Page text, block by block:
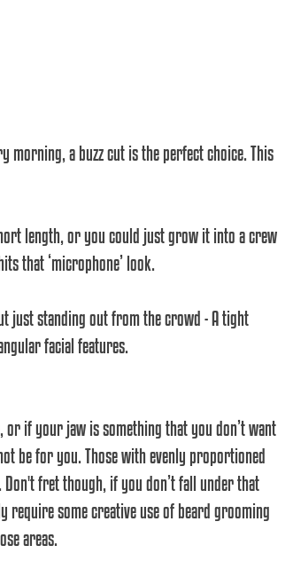
a buzz cut is the perfect choice. This
length, or you could just grow it into a crew
that ‘microphone’ look.
just standing out from the crowd - A tight
facial features.
if your jaw is something that you don’t want
be for you. Those with evenly proportioned
fret though, if you don’t fall under that
some creative use of beard grooming
areas.